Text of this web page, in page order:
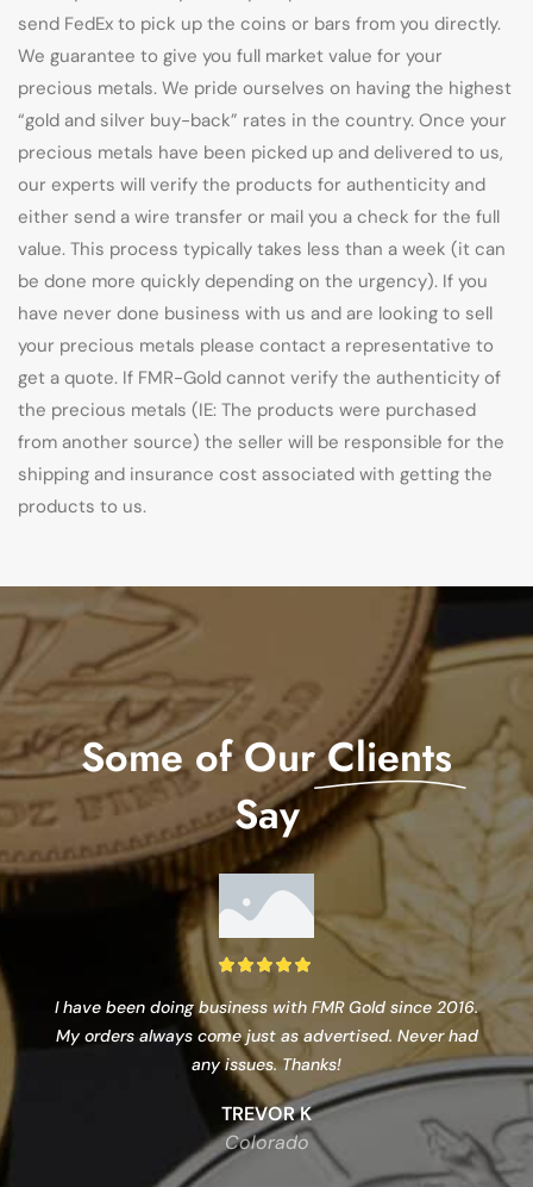
send FedEx to pick up the coins or bars from you directly.
We guarantee to give you full market value for your
precious metals. We pride ourselves on having the highest
“gold and silver buy-back” rates in the country. Once your
precious metals have been picked up and delivered to us,
our experts will verify the products for authenticity and
either send a wire transfer or mail you a check for the full
value. This process typically takes less than a week (it can
be done more quickly depending on the urgency). If you
have never done business with us and are looking to sell
your precious metals please contact a representative to
get a quote. If FMR-Gold cannot verify the authenticity of
the precious metals (IE: The products were purchased
from another source) the seller will be responsible for the
shipping and insurance cost associated with getting the
products to us.
Some of OurClients
Say
I have been doing business with FMR Gold since 2016.
My orders always come just as advertised. Never had
any issues. Thanks!
TREVOR K
Colorado